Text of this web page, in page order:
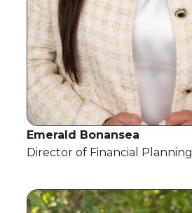
Emerald Bonansea
Director of Financial Planning